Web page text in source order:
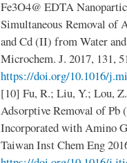
Fe3O4@ EDTA
Simultaneous Removal
and Cd (II) from Water
Microchem. J. 2017, 131,
https://doi.org/10.1016/
[10] Fu, R.; Liu, Y.; Lou,
Adsorptive Removal of
Incorporated with Amino
Taiwan Inst Chem Eng